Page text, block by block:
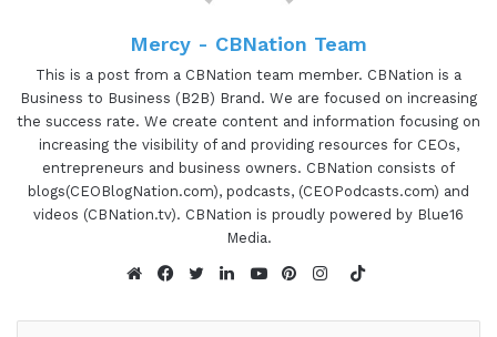
she's doing. And Tara Bradford is the CEO and
Founder of Rae Media Group, a strategic
marketing communications firm based out of New
York City. She helps industry leaders become
World Renowned Experts and has worked with
everyone from startup founders to Inc 500
executives. She is also an International Speaker
on publicity, social capital, trust, and generosity.
Tara, are you ready to speak to the I AM
Mercy - CBNation Team
This is a post from a CBNation team member. CBNation is a
Business to Business (B2B) Brand. We are focused on increasing
the success rate. We create content and information focusing on
increasing the visibility of and providing resources for CEOs,
entrepreneurs and business owners. CBNation consists of
blogs(CEOBlogNation.com), podcasts, (CEOPodcasts.com) and
videos (CBNation.tv). CBNation is proudly powered by Blue16
Media.
TikTok